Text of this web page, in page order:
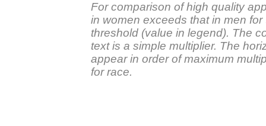
For comparison of high quality
in women exceeds that in men
threshold (value in legend). The
text is a simple multiplier. The
appear in order of maximum
for race.